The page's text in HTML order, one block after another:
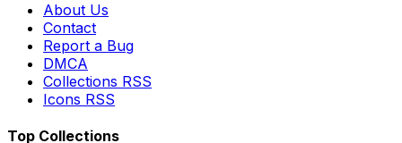
About Us
Contact
Report a Bug
DMCA
Collections RSS
Icons RSS
Top Collections